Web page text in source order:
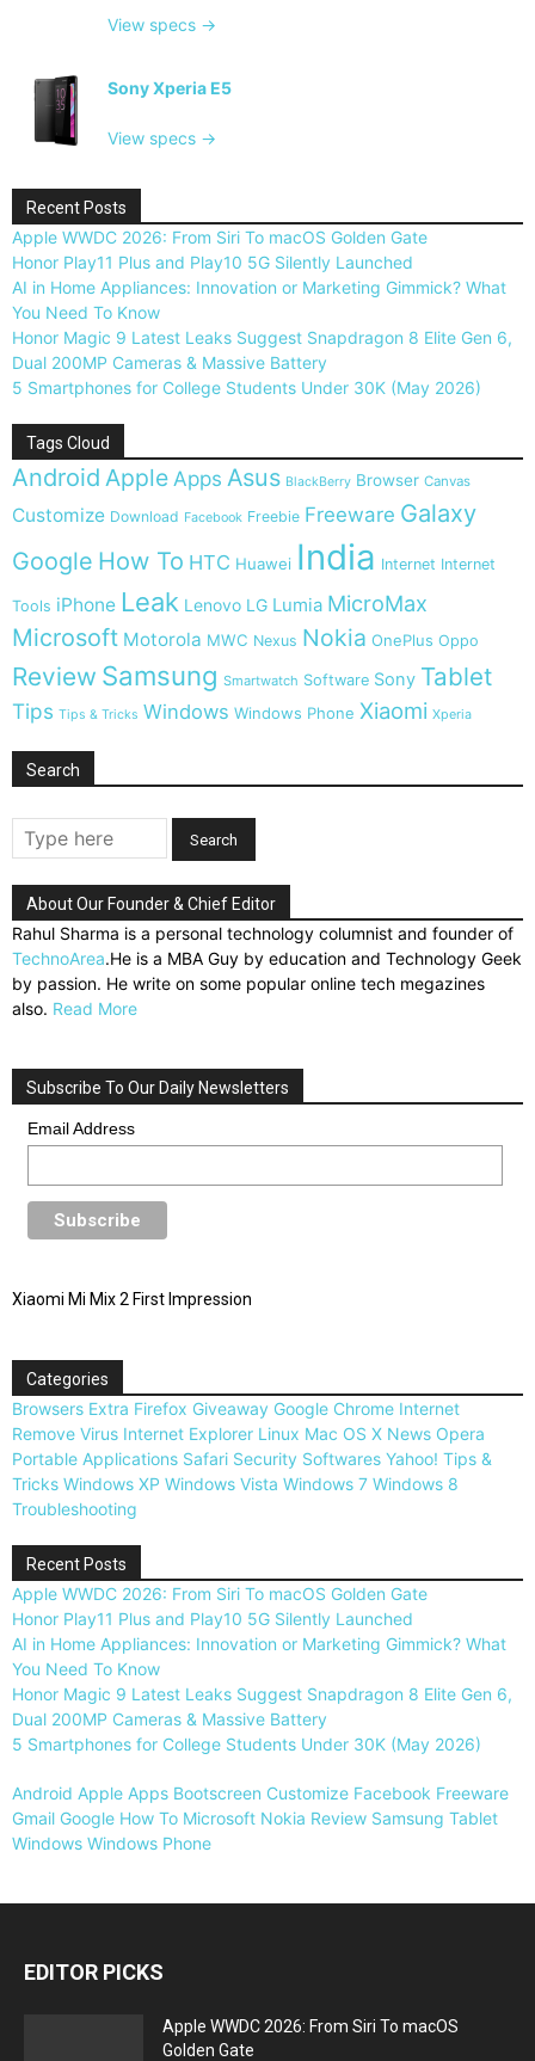
View specs →
Sony Xperia E5
View specs →
Recent Posts
Apple WWDC 2026: From Siri To macOS Golden Gate
Honor Play11 Plus and Play10 5G Silently Launched
AI in Home Appliances: Innovation or Marketing Gimmick? What
You Need To Know
Honor Magic 9 Latest Leaks Suggest Snapdragon 8 Elite Gen 6,
Dual 200MP Cameras & Massive Battery
5 Smartphones for College Students Under 30K (May 2026)
Tags Cloud
Android AppleApps Asus BlackBerry Browser Canvas
Customize Download Facebook Freebie Freeware Galaxy
Google How To HTC Huawei India Internet Internet
Tools iPhone Leak Lenovo LG Lumia MicroMax
Microsoft Motorola MWC Nexus Nokia OnePlus Oppo
Review Samsung Smartwatch Software Sony Tablet
Tips Tips & Tricks Windows Windows Phone Xiaomi Xperia
Search
About Our Founder & Chief Editor
Rahul Sharma is a personal technology columnist and founder of
TechnoArea.He is a MBA Guy by education and Technology Geek
by passion. He write on some popular online tech megazines
also. Read More
Subscribe To Our Daily Newsletters
Email Address
Xiaomi Mi Mix 2 First Impression
Categories
Browsers Extra Firefox Giveaway Google Chrome Internet
Remove Virus Internet Explorer Linux Mac OS X News Opera
Portable Applications Safari Security Softwares Yahoo! Tips &
Tricks Windows XP Windows Vista Windows 7 Windows 8
Troubleshooting
Recent Posts
Apple WWDC 2026: From Siri To macOS Golden Gate
Honor Play11 Plus and Play10 5G Silently Launched
AI in Home Appliances: Innovation or Marketing Gimmick? What
You Need To Know
Honor Magic 9 Latest Leaks Suggest Snapdragon 8 Elite Gen 6,
Dual 200MP Cameras & Massive Battery
5 Smartphones for College Students Under 30K (May 2026)
Android Apple Apps Bootscreen Customize Facebook Freeware
Gmail Google How To Microsoft Nokia Review Samsung Tablet
Windows Windows Phone
EDITOR PICKS
Apple WWDC 2026: From Siri To macOS
Golden Gate